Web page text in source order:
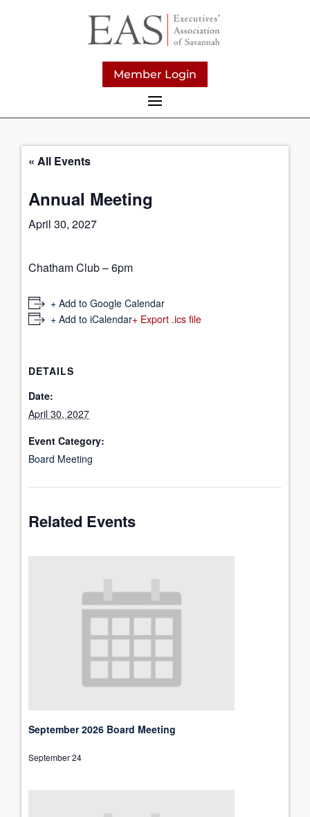
Member Login
« All Events
Annual Meeting
April 30, 2027
Chatham Club – 6pm
+ Add to Google Calendar
+ Add to iCalendar+ Export .ics file
DETAILS
Date:
April 30, 2027
Event Category:
Board Meeting
Related Events
September 2026 Board Meeting
September 24